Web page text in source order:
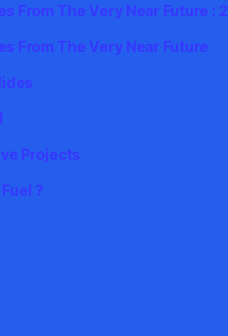
From The Very Near Future : 2
From The Very Near Future
Projects
?